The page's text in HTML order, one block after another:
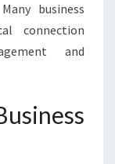
business
connection
and